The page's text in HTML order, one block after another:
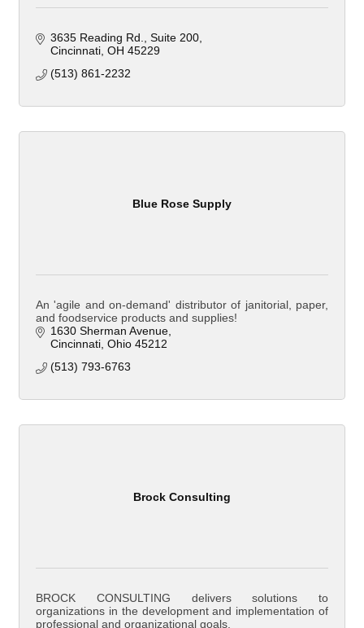
3635 Reading Rd. Suite 200
Cincinnati OH 45229
(513) 861-2232
Blue Rose Supply
An 'agile and on-demand' distributor of janitorial, paper,
and foodservice products and supplies!
1630 Sherman Avenue
Cincinnati Ohio 45212
(513) 793-6763
Brock Consulting
BROCK CONSULTING delivers solutions to
organizations in the development and implementation of
professional and organizational goals.